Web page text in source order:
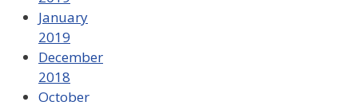
January
2019
December
2018
October